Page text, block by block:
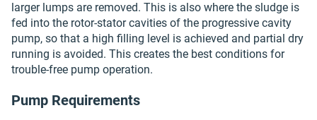
larger lumps are removed. This is also where the sludge is
fed into the rotor-stator cavities of the progressive cavity
pump, so that a high filling level is achieved and partial dry
running is avoided. This creates the best conditions for
trouble-free pump operation.
Pump Requirements